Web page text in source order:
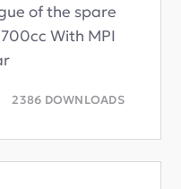
of the spare
With MPI
2386 DOWNLOADS